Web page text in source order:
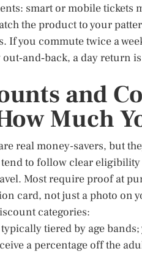
smart or mobile
the product to your
If you commute twice a
out‑and‑back, a day
and
Much
real money-savers, but
to follow clear
Most require proof at
card, not just a photo on
categories:
tiered by age
a percentage off the